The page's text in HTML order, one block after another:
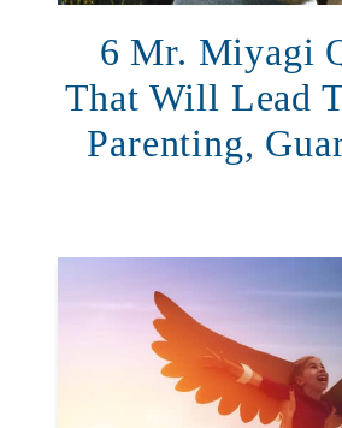
6 Mr. Miyagi
That Will Lead
Parenting,